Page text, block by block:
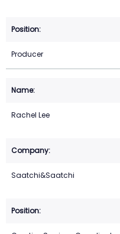
Producer
Rachel Lee
Saatchi&Saatchi